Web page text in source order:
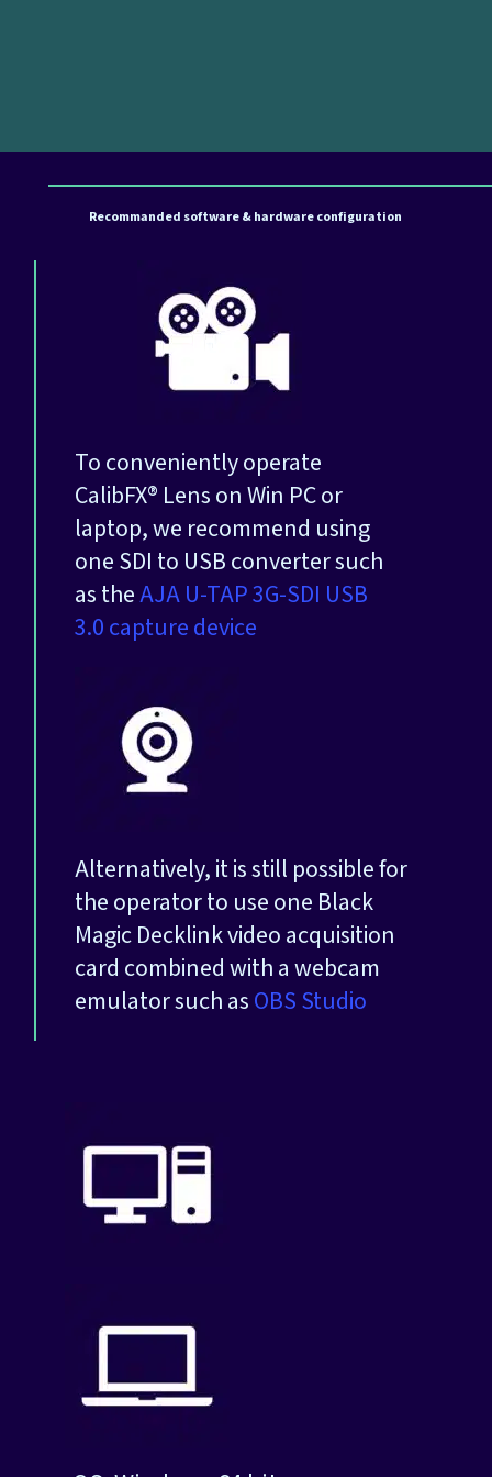
Recommanded software & hardware configuration
To conveniently operate
CalibFX® Lens on Win PC or
laptop, we recommend using
one SDI to USB converter such
as theAJA U-TAP 3G-SDI USB
3.0 capture device
Alternatively, it is still possible for
the operator to use one Black
Magic Decklink video acquisition
card combined with a webcam
emulator such as OBS Studio